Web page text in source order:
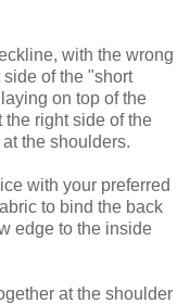
with the wrong
of the "short
on top of the
right side of the
the shoulders.
with your preferred
to bind the back
edge to the inside
at the shoulder